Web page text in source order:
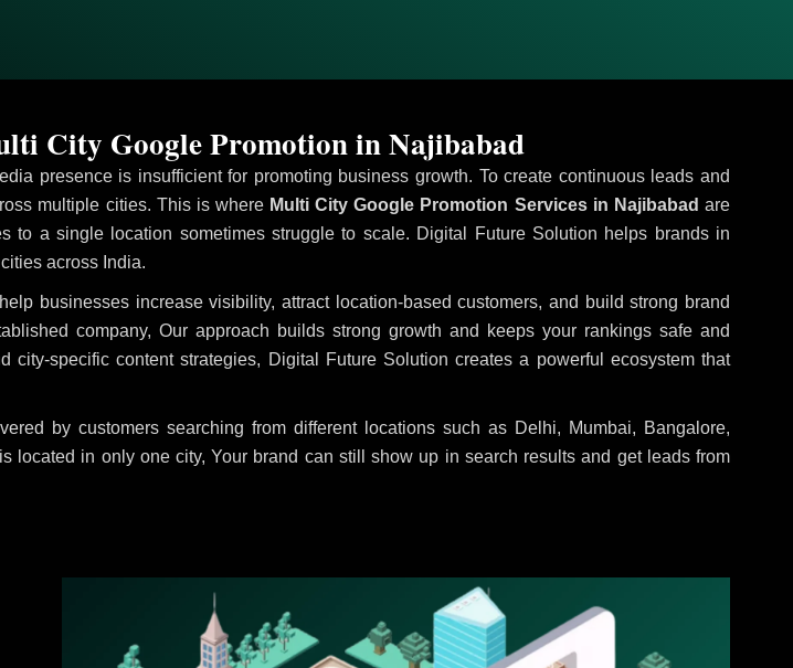
presence is insufficient for promoting business growth. To create continuous leads and
multiple cities. This is whereMulti City Google Promotion Services in Najibabad are
to a single location sometimes struggle to scale. Digital Future Solution helps brands in
across India.
businesses increase visibility, attract location-based customers, and build strong brand
company, Our approach builds strong growth and keeps your rankings safe and
city-specific content strategies, Digital Future Solution creates a powerful ecosystem that
by customers searching from different locations such as Delhi, Mumbai, Bangalore,
located in only one city, Your brand can still show up in search results and get leads from
City Google Promotion in Najibabad